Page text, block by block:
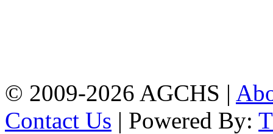
© 2009-2026 AGCHS |
Contact Us | Powered By: